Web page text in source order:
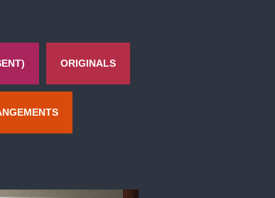
ORIGINALS